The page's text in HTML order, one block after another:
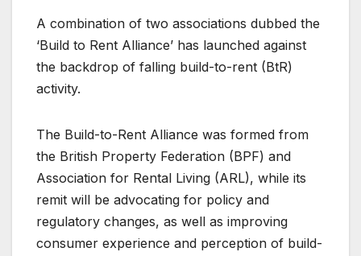
A combination of two associations dubbed the
‘Build to Rent Alliance’ has launched against
the backdrop of falling build-to-rent (BtR)
activity.
The Build-to-Rent Alliance was formed from
the British Property Federation (BPF) and
Association for Rental Living (ARL), while its
remit will be advocating for policy and
regulatory changes, as well as improving
consumer experience and perception of build-